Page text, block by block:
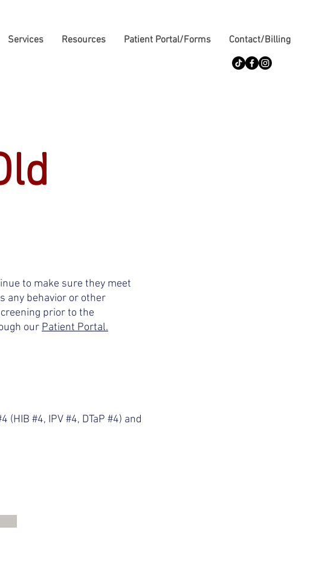
Services Resources Patient Portal/Forms Contact/Billing
to make sure they meet
any behavior or other
prior to the
our Patient Portal.
#4, IPV #4, DTaP #4) and